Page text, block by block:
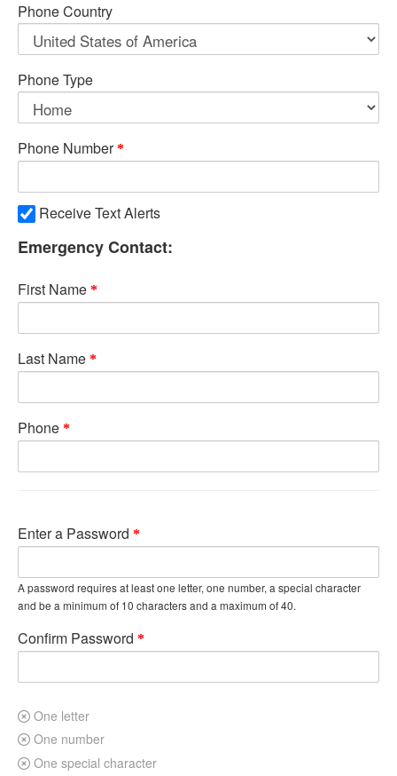
Phone Country
Phone Type
Phone Number
Receive Text Alerts
Emergency Contact:
First Name
Last Name
Phone
Enter a Password
A password requires at least one letter, one number, a special character
and be a minimum of 10 characters and a maximum of 40.
Confirm Password
One letter
One number
One special character